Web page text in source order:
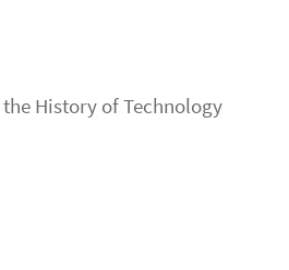
History of Technology